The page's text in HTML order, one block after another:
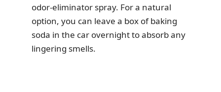
odor-eliminator spray. For a natural
option, you can leave a box of baking
soda in the car overnight to absorb any
lingering smells.